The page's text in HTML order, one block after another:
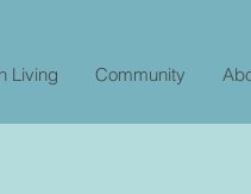
Living Community